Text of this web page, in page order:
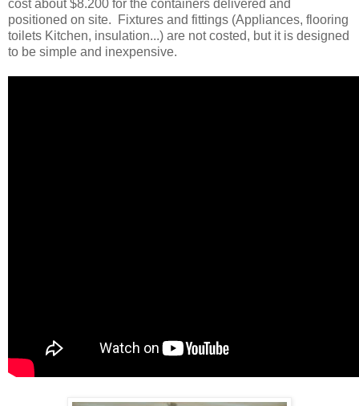
cost about $8.200 for the containers delivered and
positioned on site. Fixtures and fittings (Appliances, flooring
toilets Kitchen, insulation...) are not costed, but it is designed
to be simple and inexpensive.